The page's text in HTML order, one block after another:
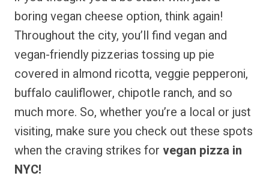
boring vegan cheese option, think again!
Throughout the city, you’ll find vegan and
vegan-friendly pizzerias tossing up pie
covered in almond ricotta, veggie pepperoni,
buffalo cauliflower, chipotle ranch, and so
much more. So, whether you’re a local or just
visiting, make sure you check out these spots
when the craving strikes for vegan pizza in
NYC!